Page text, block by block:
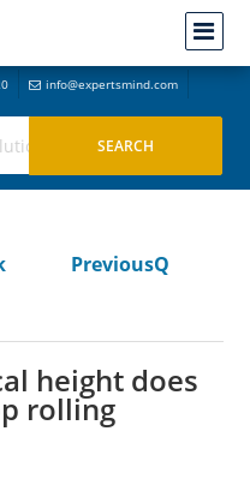
info@expertsmind.com
PreviousQ
height does
rolling